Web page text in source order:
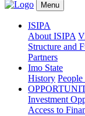
Menu
ISIPA
About ISIPA
Structure and
Partners
Imo State
History
Investment
Access to